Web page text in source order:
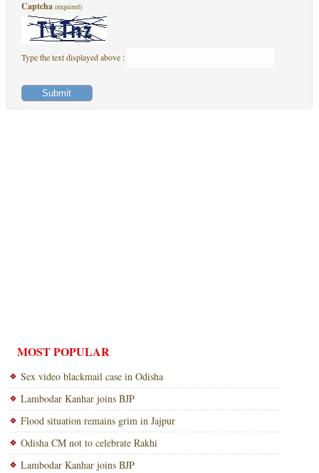
Captcha (required)
Type the text displayed above :
MOST POPULAR
Sex video blackmail case in Odisha
Lambodar Kanhar joins BJP
Flood situation remains grim in Jajpur
Odisha CM not to celebrate Rakhi
Lambodar Kanhar joins BJP